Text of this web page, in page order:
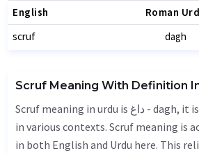
English Roman
scruf dagh
Scruf Meaning With Definition
Scruf meaning in urdu is داغ - dagh, it is a english word used
in various contexts. Scruf meaning is
in both English and Urdu here. This